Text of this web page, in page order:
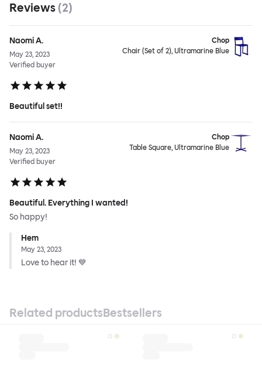
Reviews (2)
Naomi A.
May 23, 2023
Verified buyer
Chop
Chair (Set of 2), Ultramarine Blue
Beautiful set!!
Naomi A.
May 23, 2023
Verified buyer
Chop
Table Square, Ultramarine Blue
Beautiful. Everything I wanted!
So happy!
Hem
May 23, 2023
Love to hear it! 💙
Related productsBestsellers